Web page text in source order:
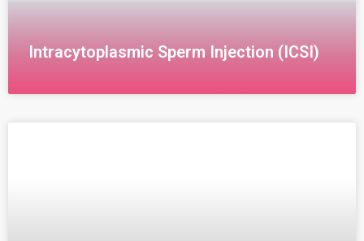
Intracytoplasmic Sperm Injection (ICSI)
Intracytoplasmic Sperm Injection (ICSI) is an